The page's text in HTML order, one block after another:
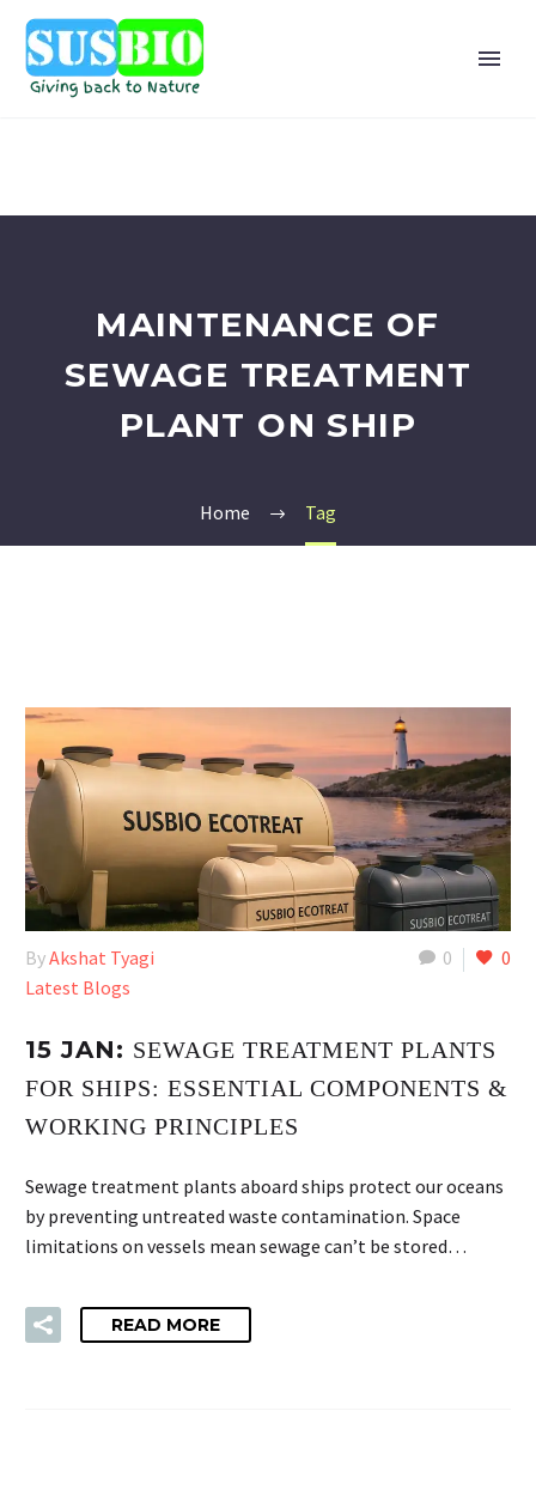
MAINTENANCE OF
SEWAGE TREATMENT
PLANT ON SHIP
Home Tag
0 0
ByAkshat Tyagi
Latest Blogs
15 JAN: SEWAGE TREATMENT PLANTS
FOR SHIPS: ESSENTIAL COMPONENTS &
WORKING PRINCIPLES
Sewage treatment plants aboard ships protect our oceans
by preventing untreated waste contamination. Space
limitations on vessels mean sewage can’t be stored…
READ MORE